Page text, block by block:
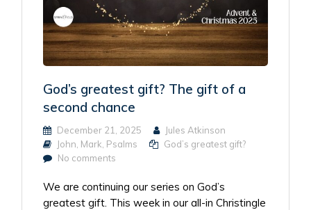
God’s greatest gift? The gift of a
second chance
December 21, 2025
Jules Atkinson
John Mark Psalms
God’s greatest gift?
No comments
We are continuing our series on God’s
greatest gift. This week in our all-in Christingle